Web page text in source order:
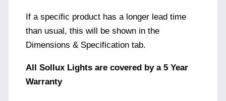
If a specific product has a longer lead time
than usual, this will be shown in the
Dimensions & Specification tab.
All Sollux Lights are covered by a 5 Year
Warranty